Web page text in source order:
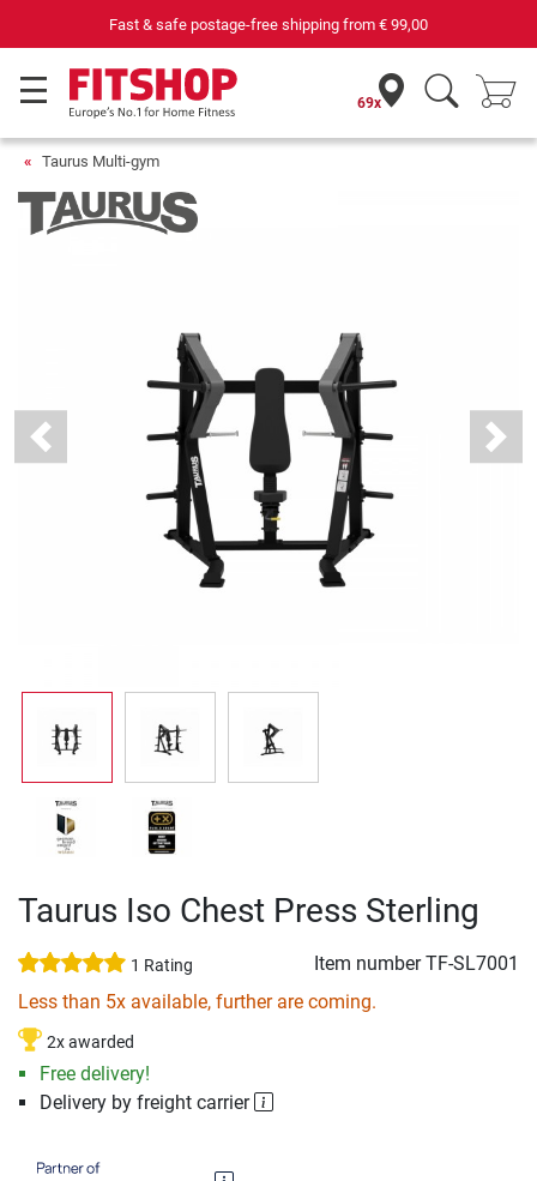
69 specialist fitness markets on site with 75 own service
69x
Taurus Multi-gym
Previous Next
Taurus Iso Chest Press Sterling
1 Rating Item numberTF-SL7001
Less than 5x available, further are coming.
2x awarded
Free delivery!
Delivery by freight carrier